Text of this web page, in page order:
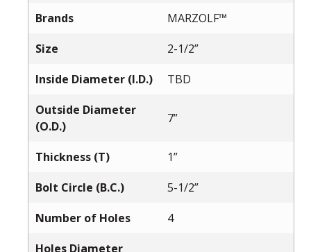
Brands
MARZOLF™
Size
2-1/2”
Inside Diameter (I.D.)
TBD
Outside Diameter
(O.D.)
7”
Thickness (T)
1”
Bolt Circle (B.C.)
5-1/2”
Number of Holes
4
Holes Diameter